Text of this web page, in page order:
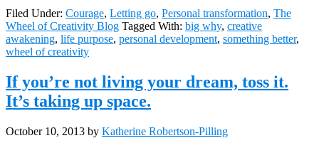
Filed Under: Courage, Letting go, Personal transformation, The
Wheel of Creativity Blog Tagged With: big why, creative
awakening, life purpose, personal development, something better,
wheel of creativity
If you’re not living your dream, toss it.
It’s taking up space.
October 10, 2013 by Katherine Robertson-Pilling